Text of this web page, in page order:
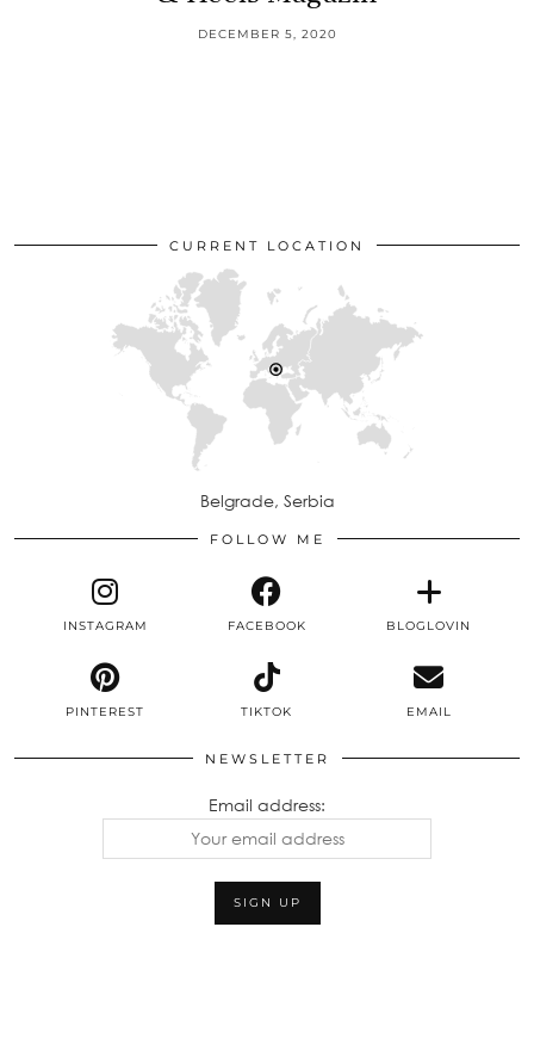
DECEMBER 5, 2020
CURRENT LOCATION
Belgrade, Serbia
FOLLOW ME
INSTAGRAM FACEBOOK BLOGLOVIN
PINTEREST TIKTOK EMAIL
NEWSLETTER
Email address: